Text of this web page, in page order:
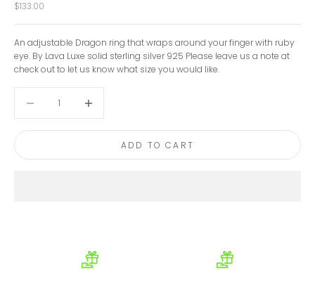
Sale price
$133.00
An adjustable Dragon ring that wraps around your finger with ruby
eye. By Lava Luxe solid sterling silver 925 Please leave us a note at
check out to let us know what size you would like.
ADD TO CART